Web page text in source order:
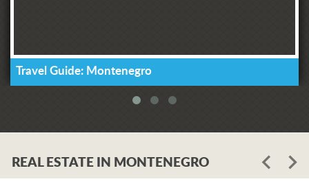
Travel Guide: Montenegro
REAL ESTATE IN MONTENEGRO